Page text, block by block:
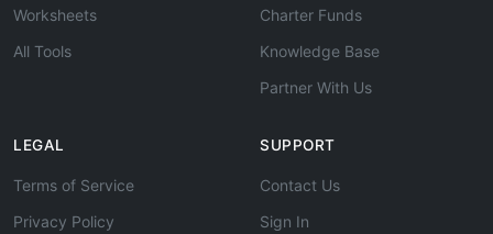
Worksheets
All Tools
Charter Funds
Knowledge Base
Partner With Us
LEGAL
Terms of Service
Privacy Policy
SUPPORT
Contact Us
Sign In